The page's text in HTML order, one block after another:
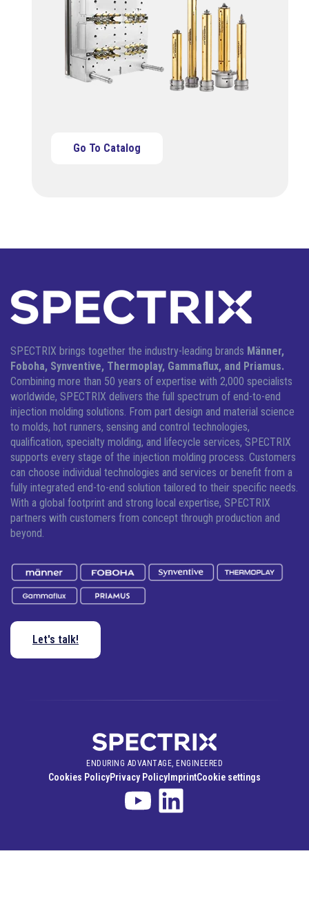
Go To Catalog
SPECTRIX brings together the industry-leading brands Männer,
Foboha, Synventive, Thermoplay, Gammaflux, and Priamus.
Combining more than 50 years of expertise with 2,000 specialists
worldwide, SPECTRIX delivers the full spectrum of end-to-end
injection molding solutions. From part design and material science
to molds, hot runners, sensing and control technologies,
qualification, specialty molding, and lifecycle services, SPECTRIX
supports every stage of the injection molding process. Customers
can choose individual technologies and services or benefit from a
fully integrated end-to-end solution tailored to their specific needs.
With a global footprint and strong local expertise, SPECTRIX
partners with customers from concept through production and
beyond.
Let's talk!
ENDURING ADVANTAGE, ENGINEERED
Cookies PolicyPrivacy Policy ImprintCookie settings